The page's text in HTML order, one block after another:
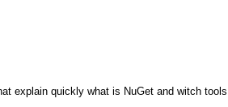
explain quickly what is NuGet and witch tools